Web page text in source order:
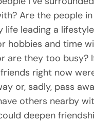
Are the people
life leading a
hobbies and time
are they too busy?
right now
or, sadly, pass
others nearby
deepen